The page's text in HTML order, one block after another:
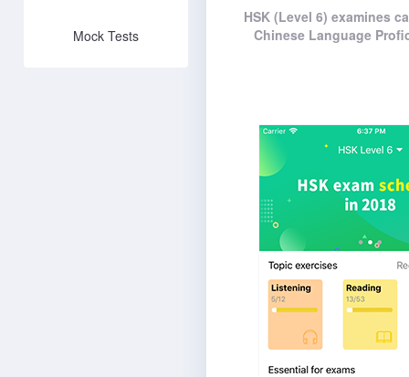
Mock Tests
HSK (Level 6) examines
Chinese Language